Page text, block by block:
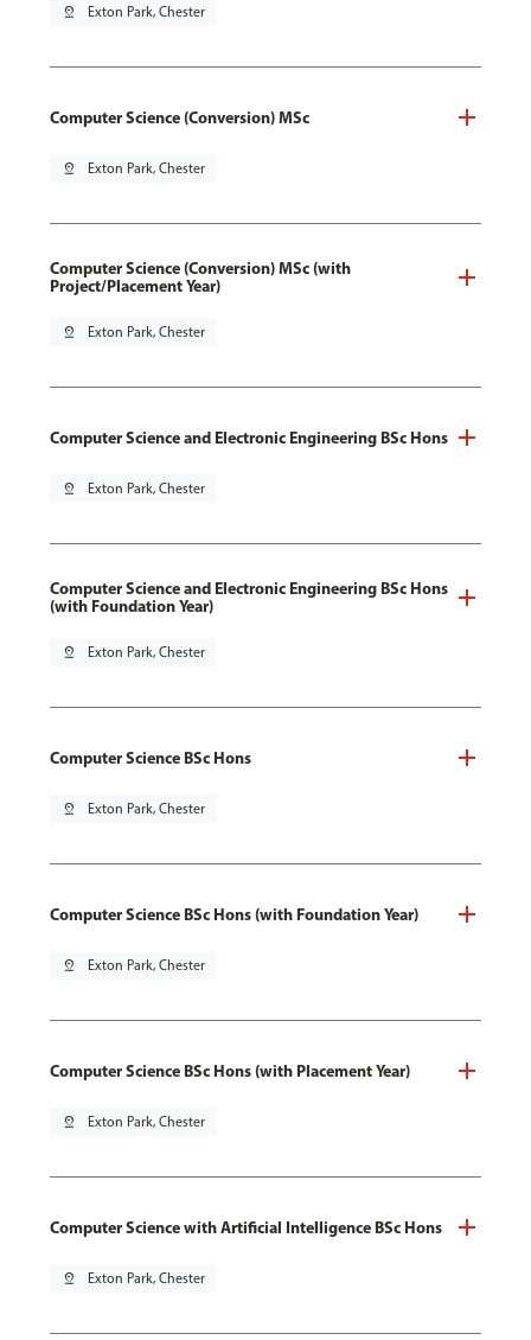
pin_drop Exton Park, Chester
Computer Science (Conversion) MSc
pin_drop Exton Park, Chester
Computer Science (Conversion) MSc (with
Project/Placement Year)
pin_drop Exton Park, Chester
Computer Science and Electronic Engineering BSc Hons
pin_drop Exton Park, Chester
Computer Science and Electronic Engineering BSc Hons
(with Foundation Year)
pin_drop Exton Park, Chester
Computer Science BSc Hons
pin_drop Exton Park, Chester
Computer Science BSc Hons (with Foundation Year)
pin_drop Exton Park, Chester
Computer Science BSc Hons (with Placement Year)
pin_drop Exton Park, Chester
Computer Science with Artificial Intelligence BSc Hons
pin_drop Exton Park, Chester